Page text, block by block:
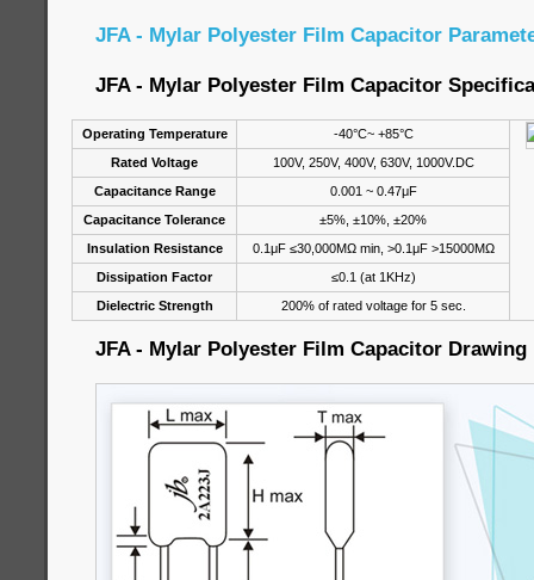
JFA - Mylar Polyester Film Capacitor
JFA - Mylar Polyester Film Capacitor
Operating Temperature
-40°C~ +85°C
Rated Voltage
100V, 250V, 400V, 630V, 1000V.DC
Capacitance Range
0.001 ~ 0.47μF
Capacitance Tolerance
±5%, ±10%, ±20%
Insulation Resistance
0.1μF ≤30,000MΩ min, >0.1μF >15000MΩ
Dissipation Factor
≤0.1 (at 1KHz)
Dielectric Strength
200% of rated voltage for 5 sec.
JFA - Mylar Polyester Film Capacitor Drawing